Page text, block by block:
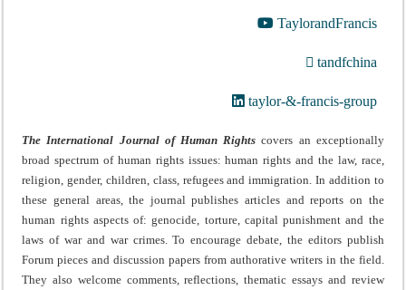
TaylorandFrancis
tandfchina
taylor-&-francis-group
The International Journal of Human Rights covers an exceptionally
broad spectrum of human rights issues: human rights and the law, race,
religion, gender, children, class, refugees and immigration. In addition to
these general areas, the journal publishes articles and reports on the
human rights aspects of: genocide, torture, capital punishment and the
laws of war and war crimes. To encourage debate, the editors publish
Forum pieces and discussion papers from authorative writers in the field.
They also welcome comments, reflections, thematic essays and review